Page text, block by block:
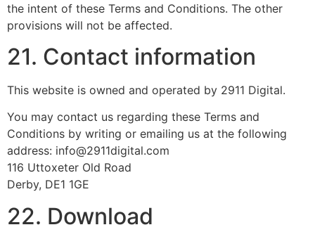
the intent of these Terms and Conditions. The other
provisions will not be affected.
21. Contact information
This website is owned and operated by 2911 Digital.
You may contact us regarding these Terms and
Conditions by writing or emailing us at the following
address: info@2911digital.com
116 Uttoxeter Old Road
Derby, DE1 1GE
22. Download